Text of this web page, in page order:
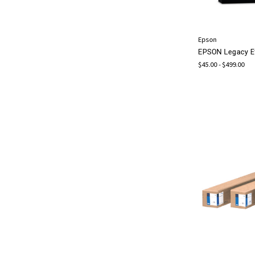
Epson
EPSON Legacy
$45.00 - $499.00